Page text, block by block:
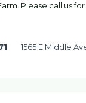
Please call us
1565 E Middle